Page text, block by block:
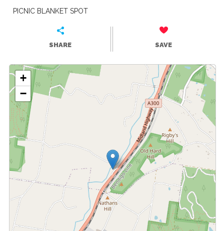
PICNIC BLANKET SPOT
SHARE SAVE
+
−